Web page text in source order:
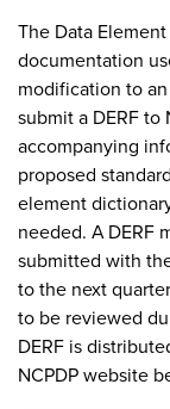
The Data
documentation
modification to
submit a DERF to
accompanying
proposed
element
needed. A DERF
submitted with
to the next
to be reviewed
DERF is
NCPDP website